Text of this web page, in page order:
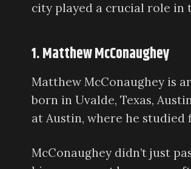
city played a crucial role in
1. Matthew McConaughey
Matthew McConaughey is
born in Uvalde, Texas,
at Austin, where he studied
McConaughey didn’t just